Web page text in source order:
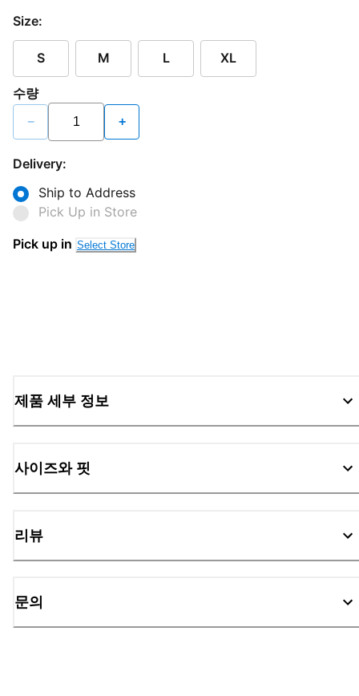
Size:
S M L XL
수량
− +
Delivery:
Ship to Address
Pick Up in Store
Pick up in Select Store
제품 세부 정보
사이즈와 핏
리뷰
문의